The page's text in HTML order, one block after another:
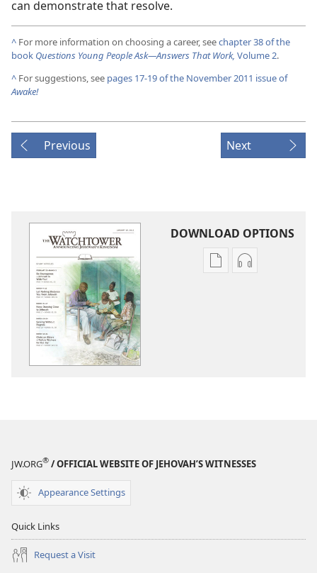
can demonstrate that resolve.
^ For more information on choosing a career, seechapter 38 of the
book Questions Young People Ask​—Answers That Work, Volume 2.
^ For suggestions, see pages 17-19 of the November 2011 issue of
Awake!
Previous Next
DOWNLOAD OPTIONS
Publication
Audio
JW.ORG® / OFFICIAL WEBSITE OF JEHOVAH’S WITNESSES
Appearance Settings
Quick Links
Request a Visit